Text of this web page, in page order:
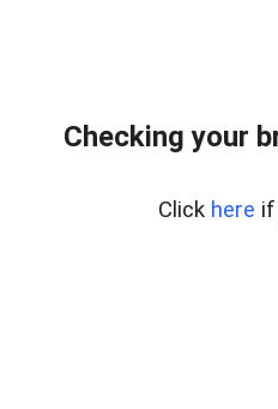
Checking your
Click here